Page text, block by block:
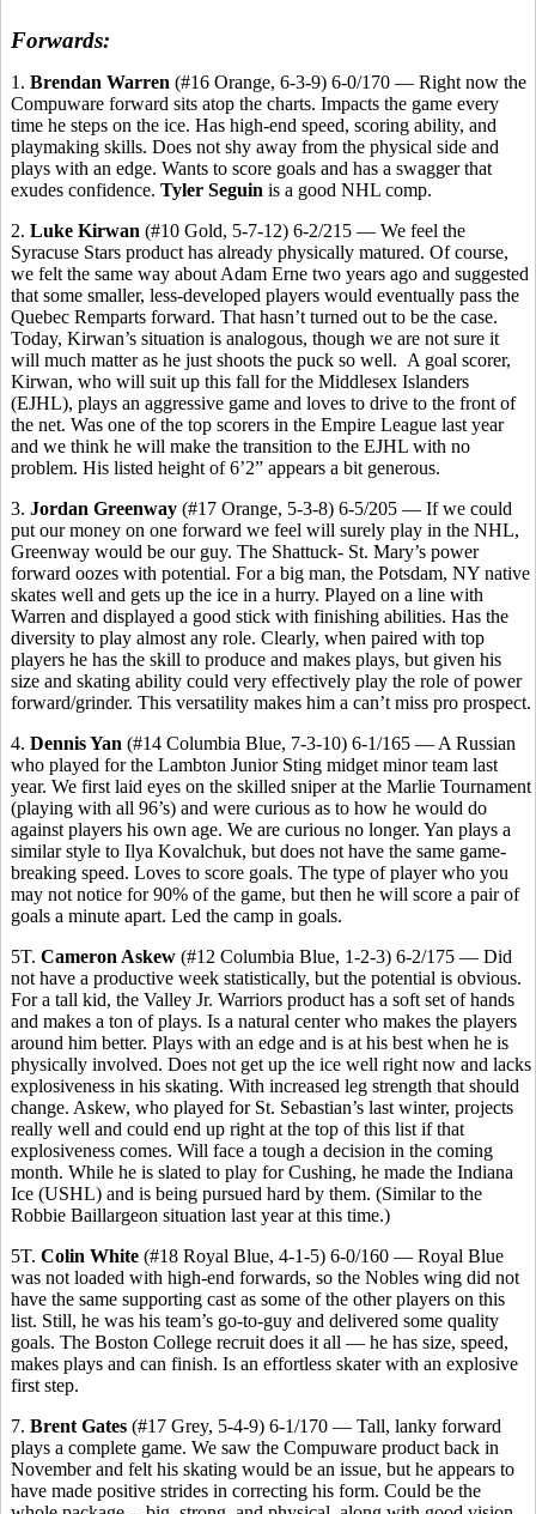
Forwards:
1. Brendan Warren (#16 Orange, 6-3-9) 6-0/170 — Right now the
Compuware forward sits atop the charts. Impacts the game every
time he steps on the ice. Has high-end speed, scoring ability, and
playmaking skills. Does not shy away from the physical side and
plays with an edge. Wants to score goals and has a swagger that
exudes confidence. Tyler Seguin is a good NHL comp.
2. Luke Kirwan (#10 Gold, 5-7-12) 6-2/215 — We feel the
Syracuse Stars product has already physically matured. Of course,
we felt the same way about Adam Erne two years ago and suggested
that some smaller, less-developed players would eventually pass the
Quebec Remparts forward. That hasn’t turned out to be the case.
Today, Kirwan’s situation is analogous, though we are not sure it
will much matter as he just shoots the puck so well. A goal scorer,
Kirwan, who will suit up this fall for the Middlesex Islanders
(EJHL), plays an aggressive game and loves to drive to the front of
the net. Was one of the top scorers in the Empire League last year
and we think he will make the transition to the EJHL with no
problem. His listed height of 6’2” appears a bit generous.
3. Jordan Greenway (#17 Orange, 5-3-8) 6-5/205 — If we could
put our money on one forward we feel will surely play in the NHL,
Greenway would be our guy. The Shattuck- St. Mary’s power
forward oozes with potential. For a big man, the Potsdam, NY native
skates well and gets up the ice in a hurry. Played on a line with
Warren and displayed a good stick with finishing abilities. Has the
diversity to play almost any role. Clearly, when paired with top
players he has the skill to produce and makes plays, but given his
size and skating ability could very effectively play the role of power
forward/grinder. This versatility makes him a can’t miss pro prospect.
4. Dennis Yan (#14 Columbia Blue, 7-3-10) 6-1/165 — A Russian
who played for the Lambton Junior Sting midget minor team last
year. We first laid eyes on the skilled sniper at the Marlie Tournament
(playing with all 96’s) and were curious as to how he would do
against players his own age. We are curious no longer. Yan plays a
similar style to Ilya Kovalchuk, but does not have the same game-
breaking speed. Loves to score goals. The type of player who you
may not notice for 90% of the game, but then he will score a pair of
goals a minute apart. Led the camp in goals.
5T. Cameron Askew (#12 Columbia Blue, 1-2-3) 6-2/175 — Did
not have a productive week statistically, but the potential is obvious.
For a tall kid, the Valley Jr. Warriors product has a soft set of hands
and makes a ton of plays. Is a natural center who makes the players
around him better. Plays with an edge and is at his best when he is
physically involved. Does not get up the ice well right now and lacks
explosiveness in his skating. With increased leg strength that should
change. Askew, who played for St. Sebastian’s last winter, projects
really well and could end up right at the top of this list if that
explosiveness comes. Will face a tough a decision in the coming
month. While he is slated to play for Cushing, he made the Indiana
Ice (USHL) and is being pursued hard by them. (Similar to the
Robbie Baillargeon situation last year at this time.)
5T. Colin White (#18 Royal Blue, 4-1-5) 6-0/160 — Royal Blue
was not loaded with high-end forwards, so the Nobles wing did not
have the same supporting cast as some of the other players on this
list. Still, he was his team’s go-to-guy and delivered some quality
goals. The Boston College recruit does it all — he has size, speed,
makes plays and can finish. Is an effortless skater with an explosive
first step.
7. Brent Gates (#17 Grey, 5-4-9) 6-1/170 — Tall, lanky forward
plays a complete game. We saw the Compuware product back in
November and felt his skating would be an issue, but he appears to
have made positive strides in correcting his form. Could be the